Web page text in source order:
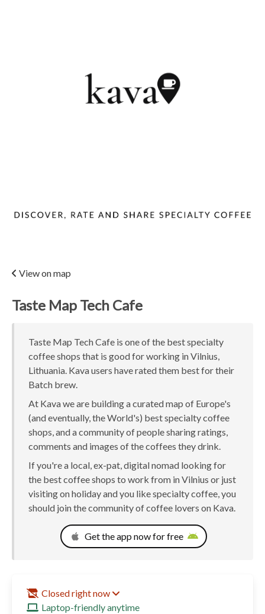
View on map
Taste Map Tech Cafe
Taste Map Tech Cafe is one of the best specialty
coffee shops that is good for working in Vilnius,
Lithuania. Kava users have rated them best for their
Batch brew.
At Kava we are building a curated map of Europe's
(and eventually, the World's) best specialty coffee
shops, and a community of people sharing ratings,
comments and images of the coffees they drink.
If you're a local, ex-pat, digital nomad looking for
the best coffee shops to work from in Vilnius or just
visiting on holiday and you like specialty coffee, you
should join the community of coffee lovers on Kava.
Get the app now for free
Closed right now
Laptop-friendly anytime